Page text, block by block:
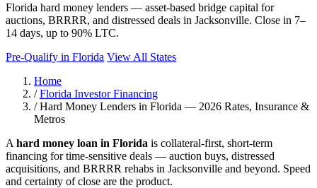
Florida hard money lenders — asset-based bridge capital for
auctions, BRRRR, and distressed deals in Jacksonville. Close in 7–
14 days, up to 90% LTC.
Pre-Qualify in Florida View All States
Home
/ Florida Investor Financing
/ Hard Money Lenders in Florida — 2026 Rates, Insurance &
Metros
A hard money loan in Florida is collateral-first, short-term
financing for time-sensitive deals — auction buys, distressed
acquisitions, and BRRRR rehabs in Jacksonville and beyond. Speed
and certainty of close are the product.